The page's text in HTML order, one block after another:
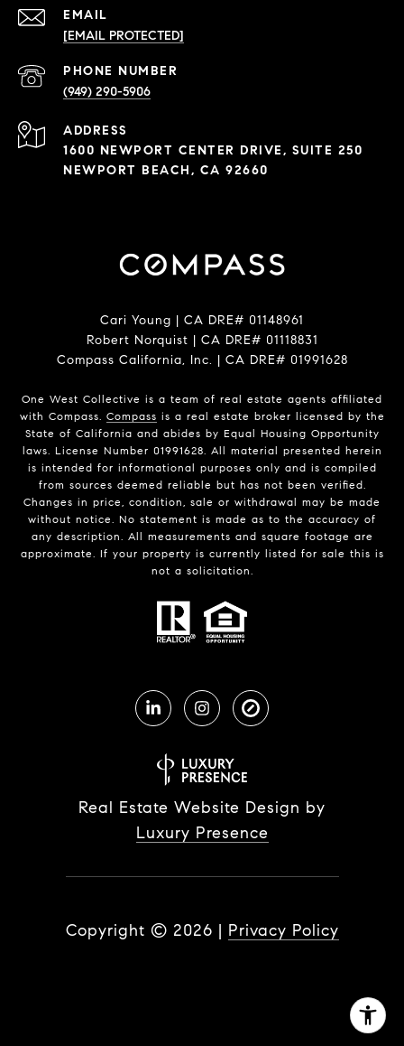
EMAIL
[EMAIL PROTECTED]
PHONE NUMBER
(949) 290-5906
ADDRESS
1600 NEWPORT CENTER DRIVE, SUITE 250
NEWPORT BEACH, CA 92660
Cari Young | CA DRE# 0114​8961
Robert Norquist | CA DRE# 0111​8831
Compass California, Inc. | CA DRE# 0199​1628
One West Collective is a team of real estate agents affiliated
with Compass. Compass is a real estate broker licensed by the
State of California and abides by Equal Housing Opportunity
laws. License Number 0199​1628. All material presented herein
is intended for informational purposes only and is compiled
from sources deemed reliable but has not been verified.
Changes in price, condition, sale or withdrawal may be made
without notice. No statement is made as to the accuracy of
any description. All measurements and square footage are
approximate. If your property is currently listed for sale this is
not a solicitation.
Real Estate Website Design by
Luxury Presence
Copyright © 2026 | Privacy Policy